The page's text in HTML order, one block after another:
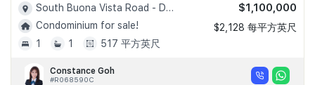
South Buona Vista Road - D05
Condominium for sale!
1
1 517 平方英尺
$1,100,000
$2,128 每平方英尺
Constance Goh
#R068590C